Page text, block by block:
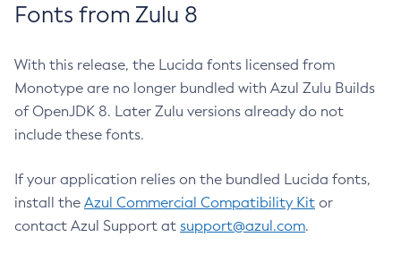
Fonts from Zulu 8
With this release, the Lucida fonts licensed from
Monotype are no longer bundled with Azul Zulu Builds
of OpenJDK 8. Later Zulu versions already do not
include these fonts.
If your application relies on the bundled Lucida fonts,
install the Azul Commercial Compatibility Kit or
contact Azul Support at support@azul.com.